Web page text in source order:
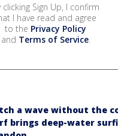
clicking Sign Up, I confirm
I have read and agree
to the Privacy Policy
and Terms of Service.
a wave without the
brings deep-water